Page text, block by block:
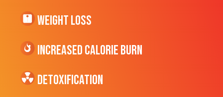
Weight Loss
Increased CALORIE Burn
Detoxification